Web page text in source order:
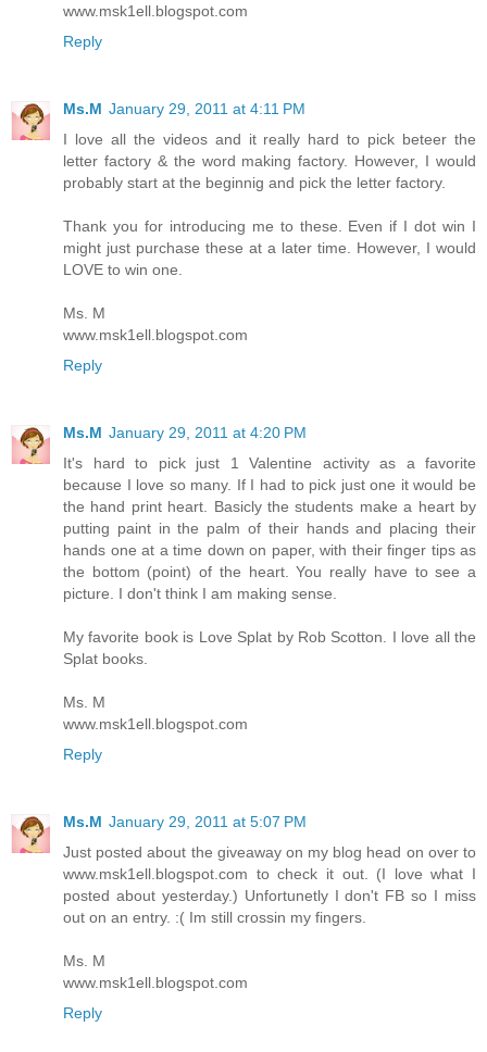
www.msk1ell.blogspot.com
Reply
Ms.M January 29, 2011 at 4:11 PM
I love all the videos and it really hard to pick beteer the
letter factory & the word making factory. However, I would
probably start at the beginnig and pick the letter factory.
Thank you for introducing me to these. Even if I dot win I
might just purchase these at a later time. However, I would
LOVE to win one.
Ms. M
www.msk1ell.blogspot.com
Reply
Ms.M January 29, 2011 at 4:20 PM
It's hard to pick just 1 Valentine activity as a favorite
because I love so many. If I had to pick just one it would be
the hand print heart. Basicly the students make a heart by
putting paint in the palm of their hands and placing their
hands one at a time down on paper, with their finger tips as
the bottom (point) of the heart. You really have to see a
picture. I don't think I am making sense.
My favorite book is Love Splat by Rob Scotton. I love all the
Splat books.
Ms. M
www.msk1ell.blogspot.com
Reply
Ms.M January 29, 2011 at 5:07 PM
Just posted about the giveaway on my blog head on over to
www.msk1ell.blogspot.com to check it out. (I love what I
posted about yesterday.) Unfortunetly I don't FB so I miss
out on an entry. :( Im still crossin my fingers.
Ms. M
www.msk1ell.blogspot.com
Reply